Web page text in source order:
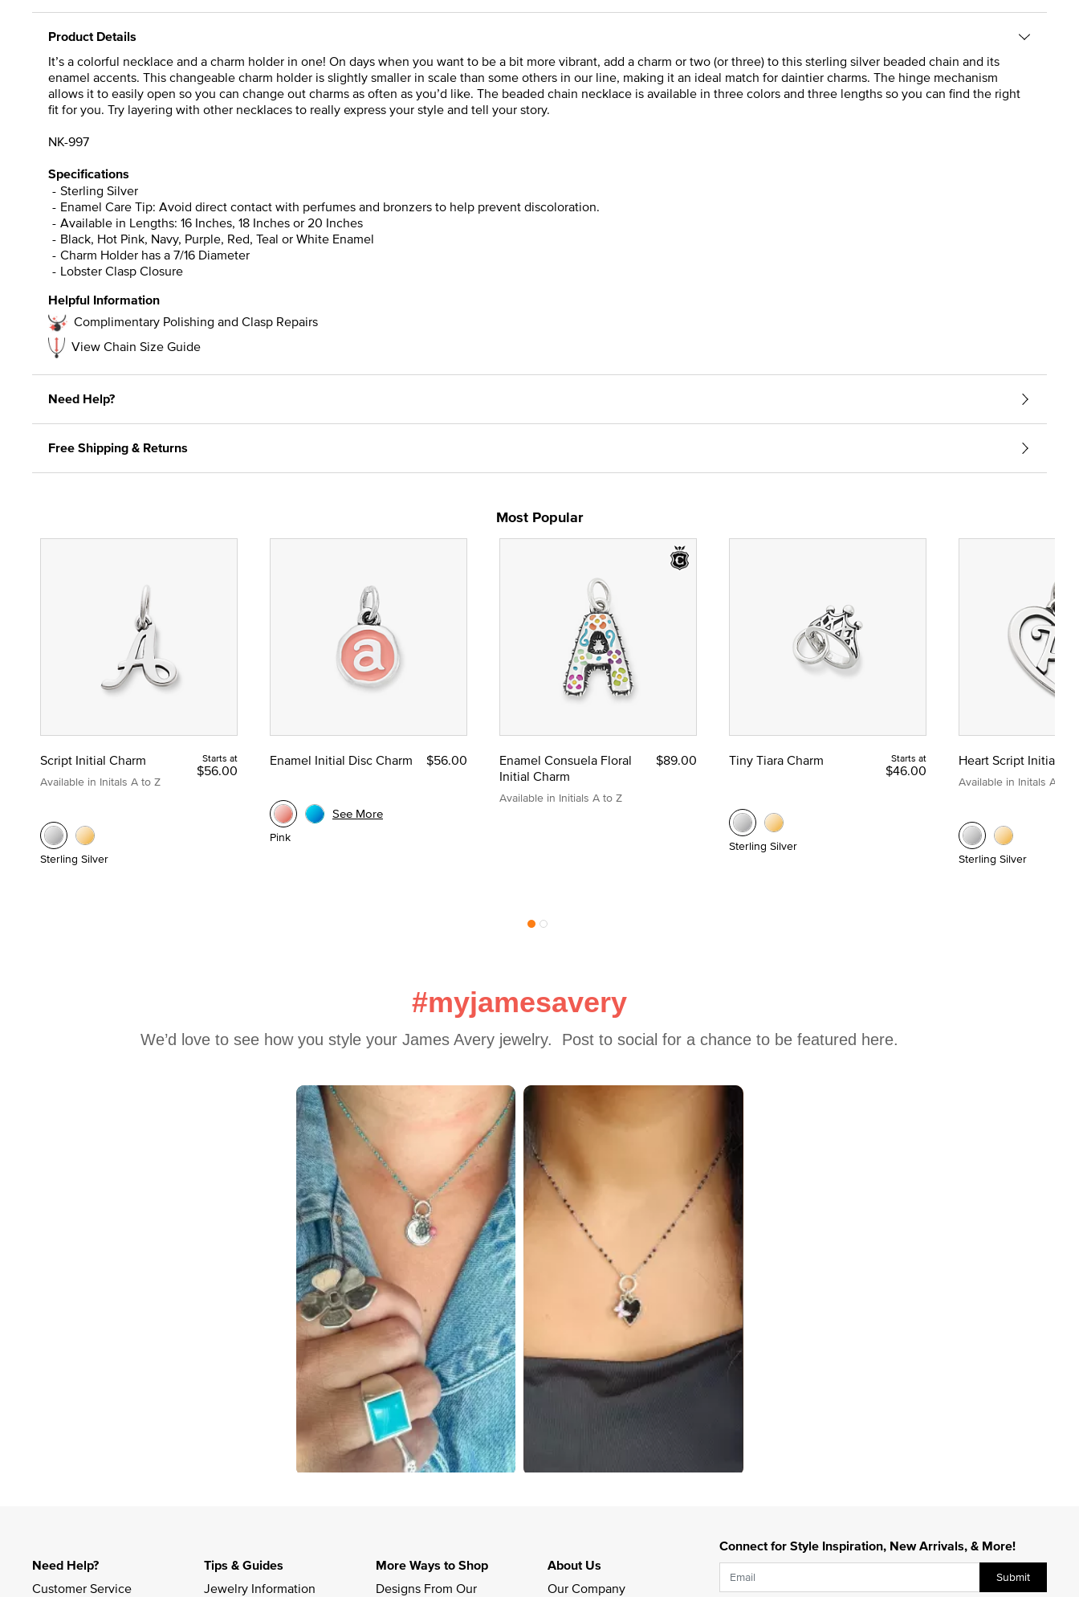
Product Details
It’s a colorful necklace and a charm holder in one! On days when you want to be a bit more vibrant, add a charm or two (or three) to this sterling silver beaded chain and its
enamel accents. This changeable charm holder is slightly smaller in scale than some others in our line, making it an ideal match for daintier charms. The hinge mechanism
allows it to easily open so you can change out charms as often as you’d like. The beaded chain necklace is available in three colors and three lengths so you can find the right
fit for you. Try layering with other necklaces to really express your style and tell your story.
NK-997
Specifications
Sterling Silver
Enamel Care Tip: Avoid direct contact with perfumes and bronzers to help prevent discoloration.
Available in Lengths: 16 Inches, 18 Inches or 20 Inches
Black, Hot Pink, Navy, Purple, Red, Teal or White Enamel
Charm Holder has a 7/16 Diameter
Lobster Clasp Closure
Helpful Information
Complimentary Polishing and Clasp Repairs
View Chain Size Guide
Need Help?
Free Shipping & Returns
Most Popular
Script Initial Charm
Available in Initals A to Z
Starts at
$56.00
Sterling Silver
Enamel Initial Disc Charm $56.00
Pink
See More
Enamel Consuela Floral
Initial Charm
Available in Initials A to Z
$89.00 Tiny Tiara Charm Starts at
$46.00
Sterling Silver
Heart Script Initial
Available in Initals A to Z
Sterling Silver
#myjamesavery
We’d love to see how you style your James Avery jewelry.  Post to social for a chance to be featured here.
Carousel with product photos. Use the previous and next buttons to navigate.
Connect for Style Inspiration, New Arrivals, & More!
Submit
Need Help?
Customer Service
Tips & Guides
Jewelry Information
More Ways to Shop
Designs From Our
About Us
Our Company